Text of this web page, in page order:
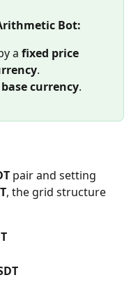
Bot:
a fixed price
.
base currency.
pair and setting
, the grid structure